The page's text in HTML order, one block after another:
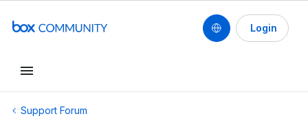
Login
Support Forum